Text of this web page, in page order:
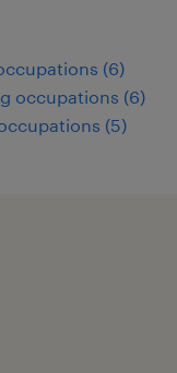
(6)
occupations (6)
(5)